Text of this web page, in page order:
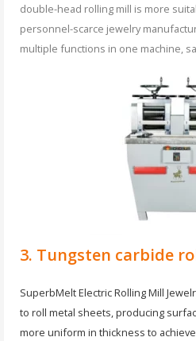
double-head rolling mill is more
personnel-scarce jewelry
multiple functions in one machine,
3. Tungsten carbide
SuperbMelt Electric Rolling Mill
to roll metal sheets, producing
more uniform in thickness to